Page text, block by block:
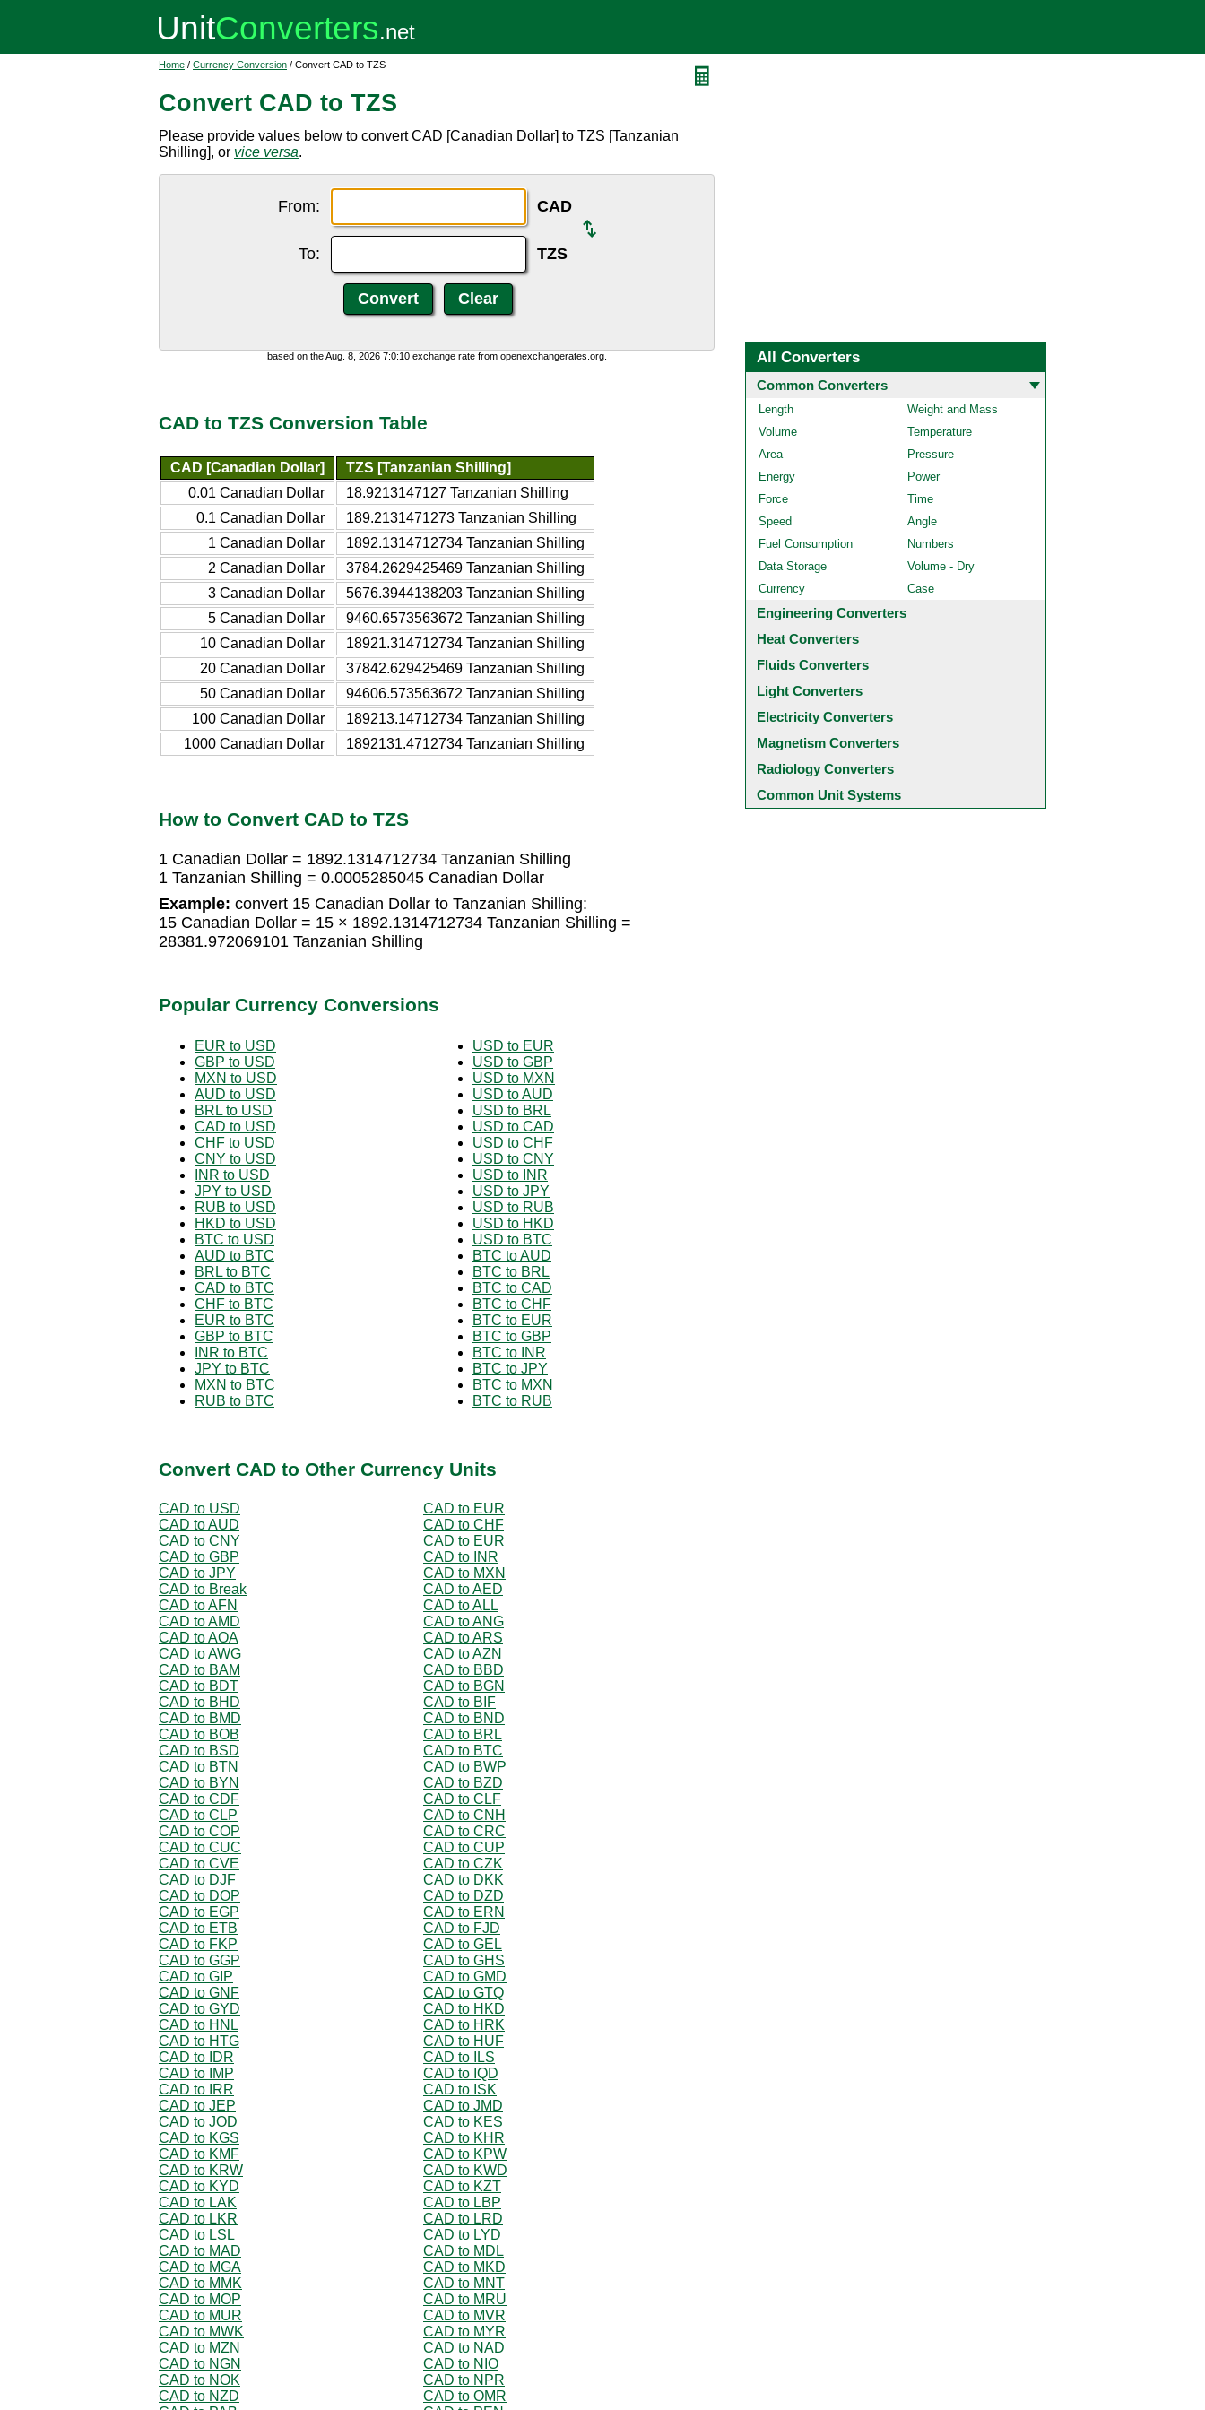
Home / Currency Conversion / Convert CAD to TZS
Convert CAD to TZS
Please provide values below to convert CAD [Canadian Dollar] to TZS [Tanzanian
Shilling], or vice versa.
From: CAD
To: TZS
based on the Aug. 8, 2026 7:0:10 exchange rate from openexchangerates.org.
CAD to TZS Conversion Table
CAD [Canadian Dollar]
TZS [Tanzanian Shilling]
0.01 Canadian Dollar
18.9213147127 Tanzanian Shilling
0.1 Canadian Dollar
189.2131471273 Tanzanian Shilling
1 Canadian Dollar
1892.1314712734 Tanzanian Shilling
2 Canadian Dollar
3784.2629425469 Tanzanian Shilling
3 Canadian Dollar
5676.3944138203 Tanzanian Shilling
5 Canadian Dollar
9460.6573563672 Tanzanian Shilling
10 Canadian Dollar
18921.314712734 Tanzanian Shilling
20 Canadian Dollar
37842.629425469 Tanzanian Shilling
50 Canadian Dollar
94606.573563672 Tanzanian Shilling
100 Canadian Dollar
189213.14712734 Tanzanian Shilling
1000 Canadian Dollar
1892131.4712734 Tanzanian Shilling
How to Convert CAD to TZS
1 Canadian Dollar = 1892.1314712734 Tanzanian Shilling
1 Tanzanian Shilling = 0.0005285045 Canadian Dollar
Example: convert 15 Canadian Dollar to Tanzanian Shilling:
15 Canadian Dollar = 15 × 1892.1314712734 Tanzanian Shilling =
28381.972069101 Tanzanian Shilling
Popular Currency Conversions
EUR to USD
GBP to USD
MXN to USD
AUD to USD
BRL to USD
CAD to USD
CHF to USD
CNY to USD
INR to USD
JPY to USD
RUB to USD
HKD to USD
BTC to USD
AUD to BTC
BRL to BTC
CAD to BTC
CHF to BTC
EUR to BTC
GBP to BTC
INR to BTC
JPY to BTC
MXN to BTC
RUB to BTC
USD to EUR
USD to GBP
USD to MXN
USD to AUD
USD to BRL
USD to CAD
USD to CHF
USD to CNY
USD to INR
USD to JPY
USD to RUB
USD to HKD
USD to BTC
BTC to AUD
BTC to BRL
BTC to CAD
BTC to CHF
BTC to EUR
BTC to GBP
BTC to INR
BTC to JPY
BTC to MXN
BTC to RUB
Convert CAD to Other Currency Units
CAD to USD
CAD to EUR
CAD to AUD
CAD to CHF
CAD to CNY
CAD to EUR
CAD to GBP
CAD to INR
CAD to JPY
CAD to MXN
CAD to Break
CAD to AED
CAD to AFN
CAD to ALL
CAD to AMD
CAD to ANG
CAD to AOA
CAD to ARS
CAD to AWG
CAD to AZN
CAD to BAM
CAD to BBD
CAD to BDT
CAD to BGN
CAD to BHD
CAD to BIF
CAD to BMD
CAD to BND
CAD to BOB
CAD to BRL
CAD to BSD
CAD to BTC
CAD to BTN
CAD to BWP
CAD to BYN
CAD to BZD
CAD to CDF
CAD to CLF
CAD to CLP
CAD to CNH
CAD to COP
CAD to CRC
CAD to CUC
CAD to CUP
CAD to CVE
CAD to CZK
CAD to DJF
CAD to DKK
CAD to DOP
CAD to DZD
CAD to EGP
CAD to ERN
CAD to ETB
CAD to FJD
CAD to FKP
CAD to GEL
CAD to GGP
CAD to GHS
CAD to GIP
CAD to GMD
CAD to GNF
CAD to GTQ
CAD to GYD
CAD to HKD
CAD to HNL
CAD to HRK
CAD to HTG
CAD to HUF
CAD to IDR
CAD to ILS
CAD to IMP
CAD to IQD
CAD to IRR
CAD to ISK
CAD to JEP
CAD to JMD
CAD to JOD
CAD to KES
CAD to KGS
CAD to KHR
CAD to KMF
CAD to KPW
CAD to KRW
CAD to KWD
CAD to KYD
CAD to KZT
CAD to LAK
CAD to LBP
CAD to LKR
CAD to LRD
CAD to LSL
CAD to LYD
CAD to MAD
CAD to MDL
CAD to MGA
CAD to MKD
CAD to MMK
CAD to MNT
CAD to MOP
CAD to MRU
CAD to MUR
CAD to MVR
CAD to MWK
CAD to MYR
CAD to MZN
CAD to NAD
CAD to NGN
CAD to NIO
CAD to NOK
CAD to NPR
CAD to NZD
CAD to OMR
All Converters
Common Converters
Length
Weight and Mass
Volume
Temperature
Area
Pressure
Energy
Power
Force
Time
Speed
Angle
Fuel Consumption
Numbers
Data Storage
Volume - Dry
Currency
Case
Engineering Converters
Heat Converters
Fluids Converters
Light Converters
Electricity Converters
Magnetism Converters
Radiology Converters
Common Unit Systems